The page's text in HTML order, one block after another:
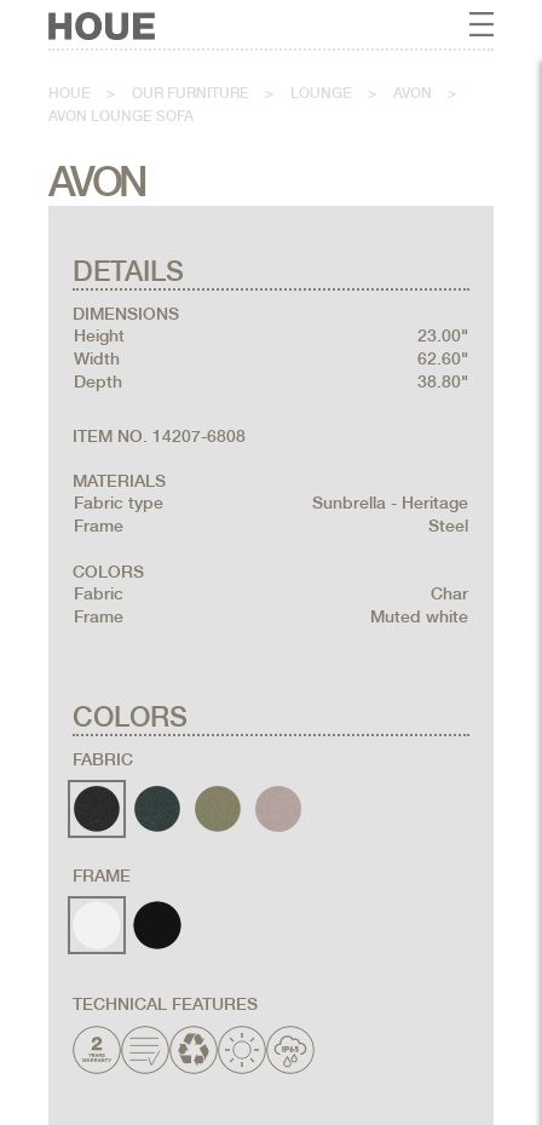
HOUE > OUR FURNITURE > LOUNGE > AVON
>
AVON LOUNGE SOFA
AVON
DETAILS
DIMENSIONS
Height
23.00"
Width
62.60"
Depth
38.80"
ITEM NO. 14207-6808
MATERIALS
Fabric type
Sunbrella - Heritage
Frame
Steel
COLORS
Fabric
Char
Frame
Muted white
COLORS
FABRIC
FRAME
TECHNICAL FEATURES